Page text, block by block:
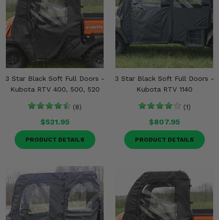
3 Star Black Soft Full Doors -
Kubota RTV 400, 500, 520
(8)
$521.95
PRODUCT DETAILS
3 Star Black Soft Full Doors -
Kubota RTV 1140
(1)
$807.95
PRODUCT DETAILS